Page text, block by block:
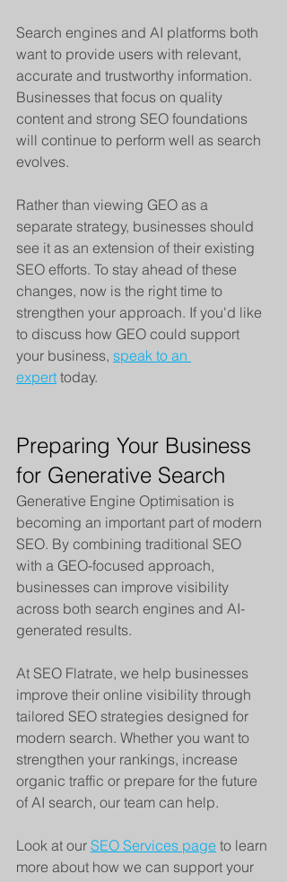
Search engines and AI platforms both
want to provide users with relevant,
accurate and trustworthy information.
Businesses that focus on quality
content and strong SEO foundations
will continue to perform well as search
evolves.
Rather than viewing GEO as a
separate strategy, businesses should
see it as an extension of their existing
SEO efforts. To stay ahead of these
changes, now is the right time to
strengthen your approach. If you'd like
to discuss how GEO could support
your business, speak to an
expert today.
Preparing Your Business
for Generative Search
Generative Engine Optimisation is
becoming an important part of modern
SEO. By combining traditional SEO
with a GEO-focused approach,
businesses can improve visibility
across both search engines and AI-
generated results.
At SEO Flatrate, we help businesses
improve their online visibility through
tailored SEO strategies designed for
modern search. Whether you want to
strengthen your rankings, increase
organic traffic or prepare for the future
of AI search, our team can help.
Look at our SEO Services page to learn
more about how we can support your